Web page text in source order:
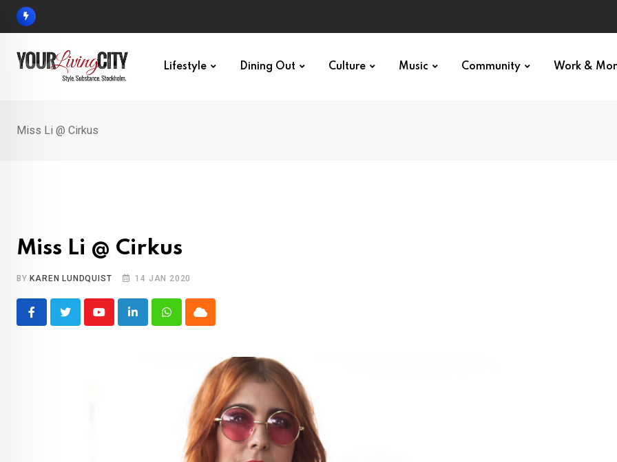
Skip
Lifestyle Dining Out Culture Music Community Work &
Miss Li @ Cirkus
Miss Li @ Cirkus
BY KAREN LUNDQUIST 14 JAN 2020
YoutubeLinkedInWhatsappCloud